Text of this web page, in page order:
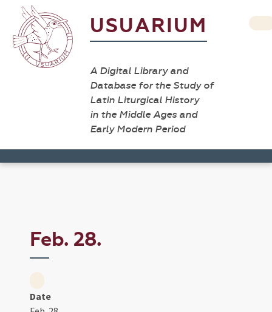
USUARIUM
A Digital Library and
Database for the Study of
Latin Liturgical History
in the Middle Ages and
Early Modern Period
Feb. 28.
Date